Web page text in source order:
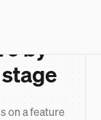
SIZE
by
on a feature